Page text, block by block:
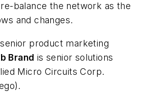
balance the network as the
and changes.
product marketing
Brand is senior solutions
Micro Circuits Corp.